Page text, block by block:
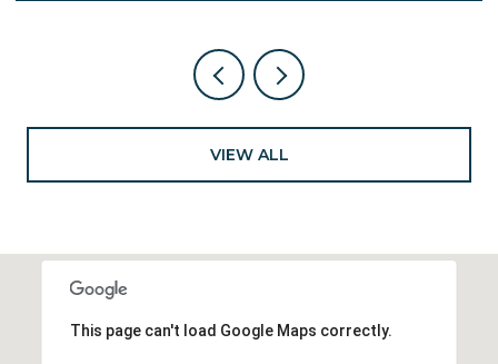
VIEW ALL
This page can't load Google Maps correctly.